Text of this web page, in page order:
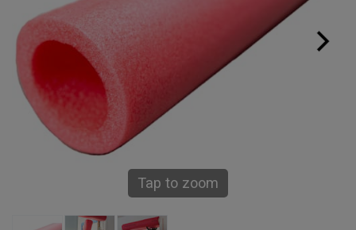
Tap to zoom